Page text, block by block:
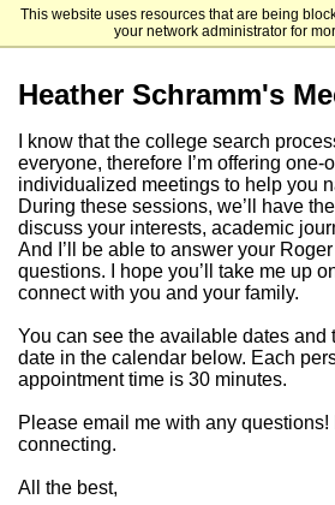
This website uses resources that are being
your network administrator for
Roger Williams
Heather Schramm's
I know that the college search
everyone, therefore I’m offering one-
individualized meetings to help you
During these sessions, we’ll have
discuss your interests, academic
And I’ll be able to answer your
questions. I hope you’ll take me up
connect with you and your family.
You can see the available dates and
date in the calendar below. Each
appointment time is 30 minutes.
Please email me with any questions!
connecting.
All the best,